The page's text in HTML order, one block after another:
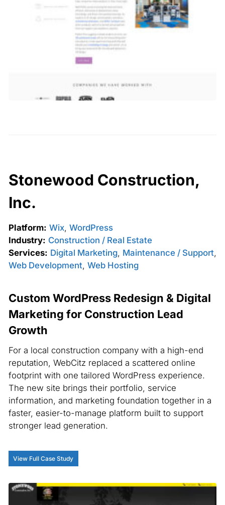
Stonewood Construction,
Inc.
Platform: Wix, WordPress
Industry: Construction / Real Estate
Services: Digital Marketing, Maintenance / Support,
Web Development, Web Hosting
Custom WordPress Redesign & Digital
Marketing for Construction Lead
Growth
For a local construction company with a high-end
reputation, WebCitz replaced a scattered online
footprint with one tailored WordPress experience.
The new site brings their portfolio, service
information, and marketing foundation together in a
faster, easier-to-manage platform built to support
stronger lead generation.
View Full Case Study